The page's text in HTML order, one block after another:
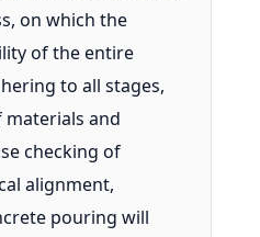
on which the
of the entire
to all stages,
and
checking of
alignment,
pouring will